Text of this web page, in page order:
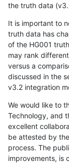
the truth data
It is important to
truth data has
of the HG001
may rank
versus a
discussed in the
v3.2 integration
We would like to
Technology, and
excellent
be attested by
process. The
improvements, is